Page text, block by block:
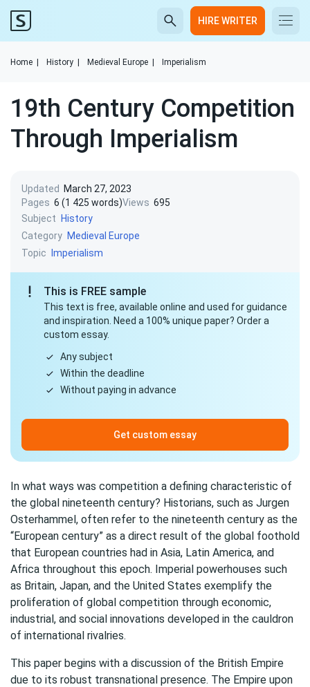
HIRE WRITER
Home History Medieval Europe Imperialism
19th Century Competition
Through Imperialism
Updated
March 27, 2023
Pages 6 (1 425 words)Views 695
Subject
History
Category Medieval Europe
Topic
Imperialism
This is FREE sample
This text is free, available online and used for guidance
and inspiration. Need a 100% unique paper? Order a
custom essay.
Any subject
Within the deadline
Without paying in advance
Get custom essay
In what ways was competition a defining characteristic of
the global nineteenth century? Historians, such as Jurgen
Osterhammel, often refer to the nineteenth century as the
“European century” as a direct result of the global foothold
that European countries had in Asia, Latin America, and
Africa throughout this epoch. Imperial powerhouses such
as Britain, Japan, and the United States exemplify the
proliferation of global competition through economic,
industrial, and social innovations developed in the cauldron
of international rivalries.
This paper begins with a discussion of the British Empire
due to its robust transnational presence. The Empire upon